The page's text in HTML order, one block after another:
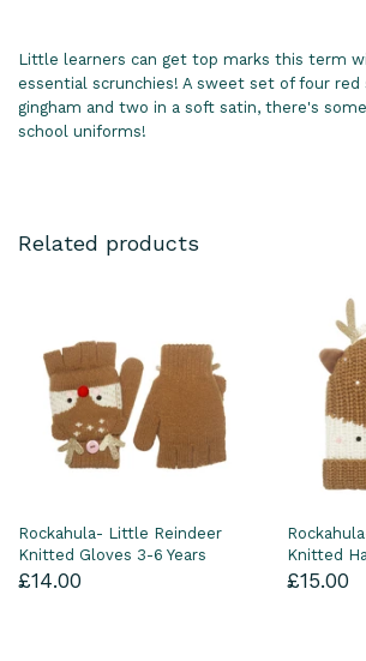
Little learners can get top marks this term
essential scrunchies! A sweet set of four red
gingham and two in a soft satin, there's
school uniforms!
Related products
Rockahula- Little Reindeer
Knitted Gloves 3-6 Years
£14.00
Knitted
£15.00